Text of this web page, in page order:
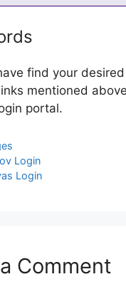
find your
mentioned
portal.
Login
Login
Comment